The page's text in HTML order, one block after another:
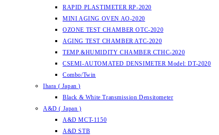
RAPID PLASTIMETER RP-2020
MINI AGING OVEN AO-2020
OZONE TEST CHAMBER OTC-2020
AGING TEST CHAMBER ATC-2020
TEMP.&HUMIDITY CHAMBER CTHC-2020
CSEMI-AUTOMATED DENSIMETER Model: DT-2020
Combo/Twin
Ihara ( Japan )
Black & White Transmission Densitometer
A&D ( Japan )
A&D MCT-1150
A&D STB